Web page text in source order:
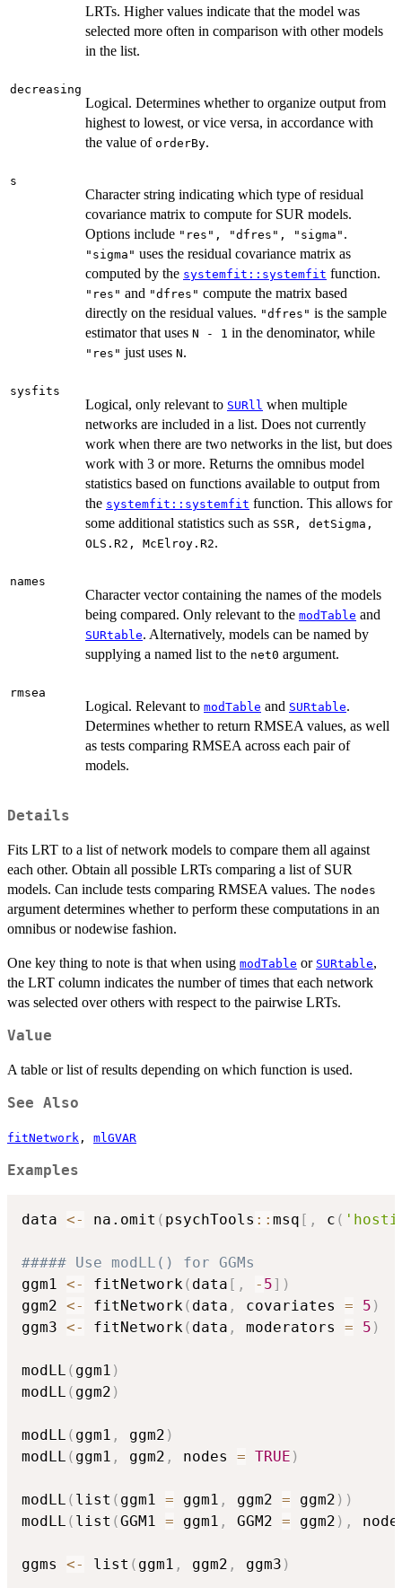
LRTs. Higher values indicate that the model was
selected more often in comparison with other models
in the list.
decreasing
Logical. Determines whether to organize output from
highest to lowest, or vice versa, in accordance with
the value of orderBy.
s
Character string indicating which type of residual
covariance matrix to compute for SUR models.
Options include "res", "dfres", "sigma" .
"sigma" uses the residual covariance matrix as
computed by the systemfit::systemfit function.
"res" and "dfres" compute the matrix based
directly on the residual values. "dfres" is the sample
estimator that uses N - 1 in the denominator, while
"res" just uses N.
sysfits
Logical, only relevant to SURll when multiple
networks are included in a list. Does not currently
work when there are two networks in the list, but does
work with 3 or more. Returns the omnibus model
statistics based on functions available to output from
the systemfit::systemfit function. This allows for
some additional statistics such as SSR, detSigma,
OLS.R2, McElroy.R2.
names
Character vector containing the names of the models
being compared. Only relevant to the modTable and
SURtable. Alternatively, models can be named by
supplying a named list to the net0 argument.
rmsea
Logical. Relevant to modTable and SURtable.
Determines whether to return RMSEA values, as well
as tests comparing RMSEA across each pair of
models.
Details
Fits LRT to a list of network models to compare them all against
each other. Obtain all possible LRTs comparing a list of SUR
models. Can include tests comparing RMSEA values. The nodes
argument determines whether to perform these computations in an
omnibus or nodewise fashion.
One key thing to note is that when using modTable or SURtable,
the LRT column indicates the number of times that each network
was selected over others with respect to the pairwise LRTs.
Value
A table or list of results depending on which function is used.
See Also
fitNetwork , mlGVAR
Examples
data <- na.omit ( psychTools :: msq [ , c (
##### Use modLL() for GGMs
ggm1 <- fitNetwork ( data [ , - 5] )
ggm2 <- fitNetwork ( data , covariates = 5 )
ggm3 <- fitNetwork ( data , moderators = 5 )
modLL ( ggm1 )
modLL ( ggm2 )
modLL ( ggm1 , ggm2 )
modLL ( ggm1 , ggm2 , nodes = TRUE )
modLL ( list ( ggm1 = ggm1 , ggm2 = ggm2 ) )
modLL ( list (GGM1 = ggm1 , GGM2 = ggm2 ) ,
ggms <- list ( ggm1 , ggm2 , ggm3 )